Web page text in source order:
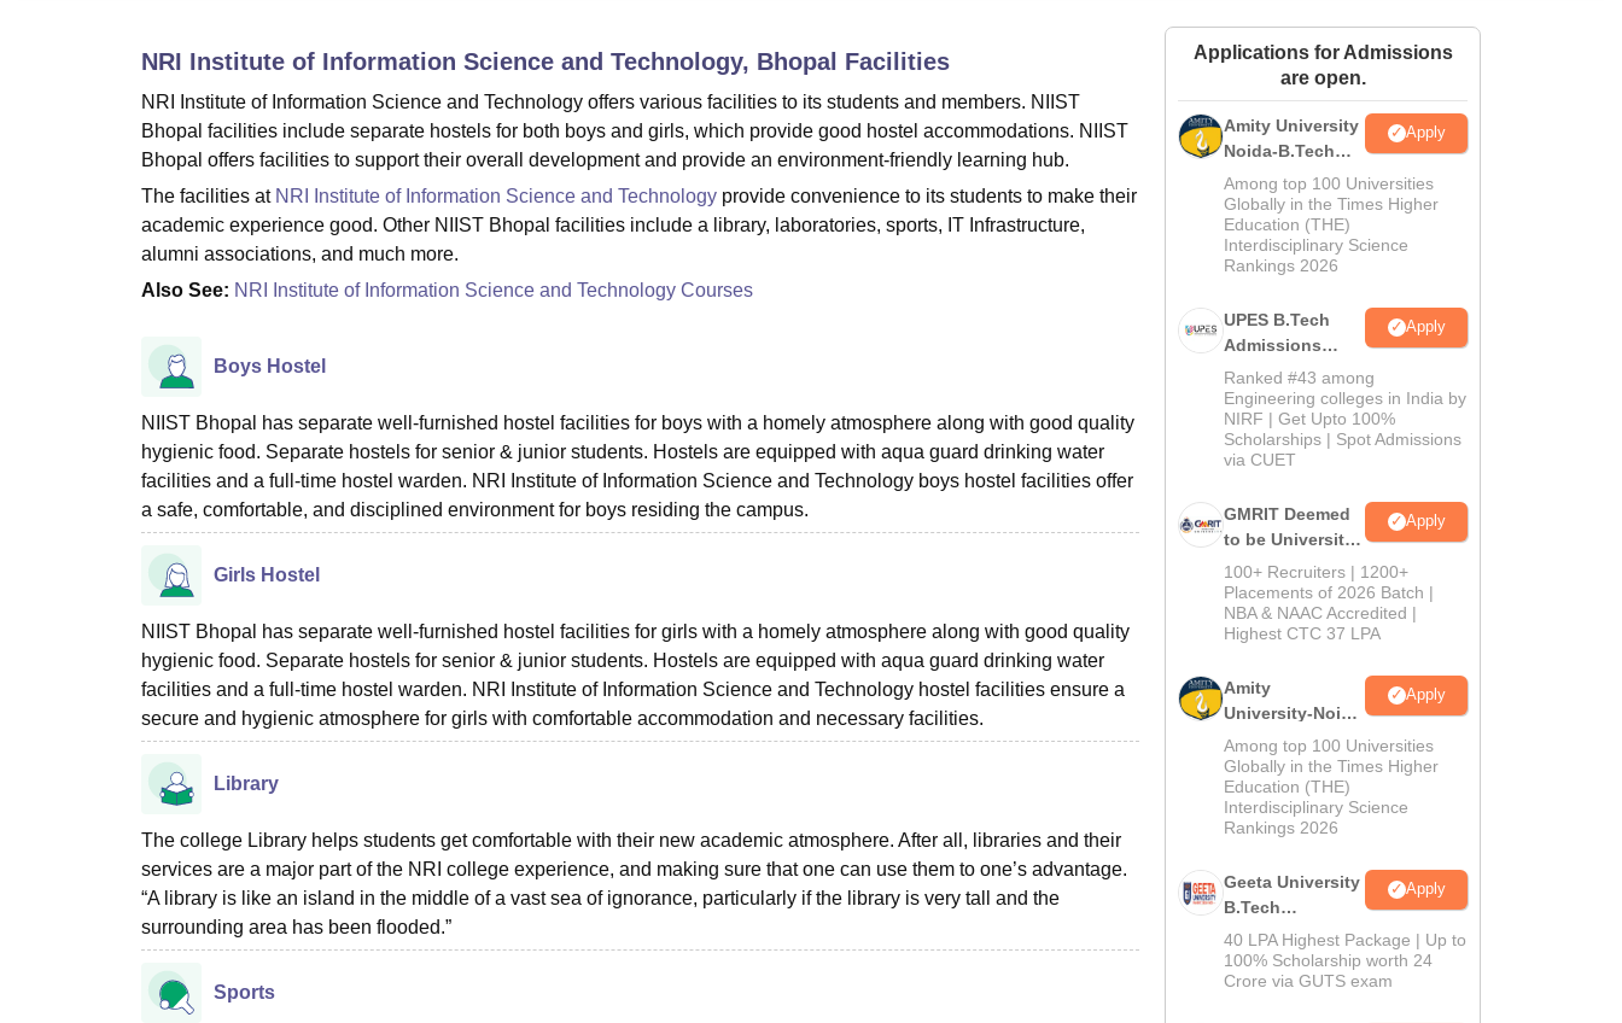
Amrita Vishwa Vidyapeetham ReviewsIBS Hyderabad Reviews
NRI Institute of Information Science and Technology, Bhopal Facilities
NRI Institute of Information Science and Technology offers various facilities to its students and members. NIIST
Bhopal facilities include separate hostels for both boys and girls, which provide good hostel accommodations. NIIST
Bhopal offers facilities to support their overall development and provide an environment-friendly learning hub.
The facilities at NRI Institute of Information Science and Technology provide convenience to its students to make their
academic experience good. Other NIIST Bhopal facilities include a library, laboratories, sports, IT Infrastructure,
alumni associations, and much more.
Also See: NRI Institute of Information Science and Technology Courses
Boys Hostel
NIIST Bhopal has separate well-furnished hostel facilities for boys with a homely atmosphere along with good quality
hygienic food. Separate hostels for senior & junior students. Hostels are equipped with aqua guard drinking water
facilities and a full-time hostel warden. NRI Institute of Information Science and Technology boys hostel facilities offer
a safe, comfortable, and disciplined environment for boys residing the campus.
Girls Hostel
NIIST Bhopal has separate well-furnished hostel facilities for girls with a homely atmosphere along with good quality
hygienic food. Separate hostels for senior & junior students. Hostels are equipped with aqua guard drinking water
facilities and a full-time hostel warden. NRI Institute of Information Science and Technology hostel facilities ensure a
secure and hygienic atmosphere for girls with comfortable accommodation and necessary facilities.
Library
The college Library helps students get comfortable with their new academic atmosphere. After all, libraries and their
services are a major part of the NRI college experience, and making sure that one can use them to one’s advantage.
“A library is like an island in the middle of a vast sea of ignorance, particularly if the library is very tall and the
surrounding area has been flooded.”
Sports
Applications for Admissions
are open.
Amity University
Noida-B.Tech
Admissions
2026
Apply
Among top 100 Universities
Globally in the Times Higher
Education (THE)
Interdisciplinary Science
Rankings 2026
UPES B.Tech
Admissions
2026
Apply
Ranked #43 among
Engineering colleges in India by
NIRF | Get Upto 100%
Scholarships | Spot Admissions
via CUET
GMRIT Deemed
to be University
B.Tech
Admissions
2026
Apply
100+ Recruiters | 1200+
Placements of 2026 Batch |
NBA & NAAC Accredited |
Highest CTC 37 LPA
Amity
University-Noida
M.Tech
Admissions
2026
Apply
Among top 100 Universities
Globally in the Times Higher
Education (THE)
Interdisciplinary Science
Rankings 2026
Geeta University
B.Tech
Admissions
2026
Apply
40 LPA Highest Package | Up to
100% Scholarship worth 24
Crore via GUTS exam